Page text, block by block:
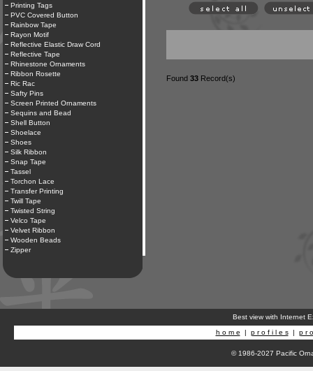
Printing Tags
PVC Covered Button
Rainbow Tape
Rayon Motif
Reflective Elastic Draw Cord
Reflective Tape
Rhinestone Ornaments
Ribbon Rosette
Ric Rac
Safty Pins
Screen Printed Ornaments
Sequins and Bead
Shell Button
Shoelace
Shoes
Silk Ribbon
Snap Tape
Tassel
Torchon Lace
Transfer Printing
Twill Tape
Twisted String
Velco Tape
Velvet Ribbon
Wooden Beads
Zipper
Found 33 Record(s)
Best view with Internet
h o m e | p r o f i l e s| p r
© 1986-2027 Pacific